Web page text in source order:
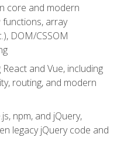
core and modern
functions, array
DOM/CSSOM
and Vue, including
routing, and modern
npm, and jQuery,
legacy jQuery code and